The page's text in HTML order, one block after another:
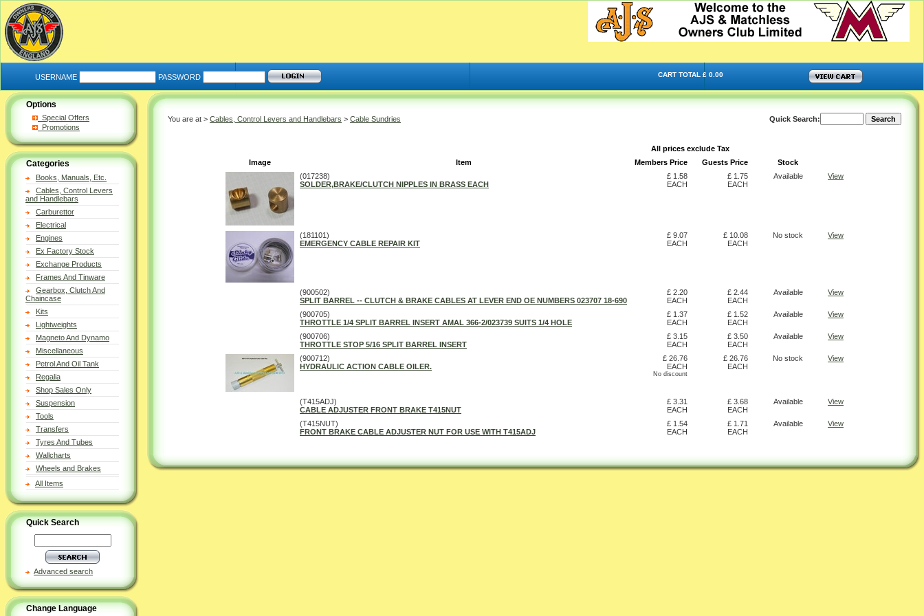
USERNAME PASSWORD CART TOTAL £ 0.00
Options
Special Offers
Promotions
Categories
Books, Manuals, Etc.
Cables, Control Levers
and Handlebars
Carburettor
Electrical
Engines
Ex Factory Stock
Exchange Products
Frames And Tinware
Gearbox, Clutch And
Chaincase
Kits
Lightweights
Magneto And Dynamo
Miscellaneous
Petrol And Oil Tank
Regalia
Shop Sales Only
Suspension
Tools
Transfers
Tyres And Tubes
Wallcharts
Wheels and Brakes
All Items
Quick Search
Advanced search
Change Language
You are at > Cables, Control Levers and Handlebars > Cable Sundries Quick Search:
All prices exclude Tax
Image
Item Members Price Guests Price
Stock
(017238)
SOLDER,BRAKE/CLUTCH NIPPLES IN BRASS EACH
£ 1.58
EACH
£ 1.75
EACH
Available View
(181101)
EMERGENCY CABLE REPAIR KIT
£ 9.07
EACH
£ 10.08
EACH
No stock View
(900502)
SPLIT BARREL -- CLUTCH & BRAKE CABLES AT LEVER END OE NUMBERS 023707 18-690
£ 2.20
EACH
£ 2.44
EACH
Available View
(900705)
THROTTLE 1/4 SPLIT BARREL INSERT AMAL 366-2/023739 SUITS 1/4 HOLE
£ 1.37
EACH
£ 1.52
EACH
Available View
(900706)
THROTTLE STOP 5/16 SPLIT BARREL INSERT
£ 3.15
EACH
£ 3.50
EACH
Available View
(900712)
HYDRAULIC ACTION CABLE OILER.
£ 26.76
EACH
No discount
£ 26.76
EACH
No stock View
(T415ADJ)
CABLE ADJUSTER FRONT BRAKE T415NUT
£ 3.31
EACH
£ 3.68
EACH
Available View
(T415NUT)
FRONT BRAKE CABLE ADJUSTER NUT FOR USE WITH T415ADJ
£ 1.54
EACH
£ 1.71
EACH
Available View